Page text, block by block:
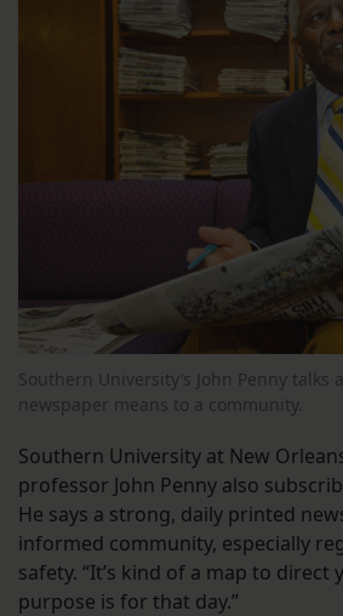
Southern University’s John Penny talks
newspaper means to a community.
Southern University at New
professor John Penny also
He says a strong, daily printed
informed community, especially
safety. “It’s kind of a map to direct
purpose is for that day.”